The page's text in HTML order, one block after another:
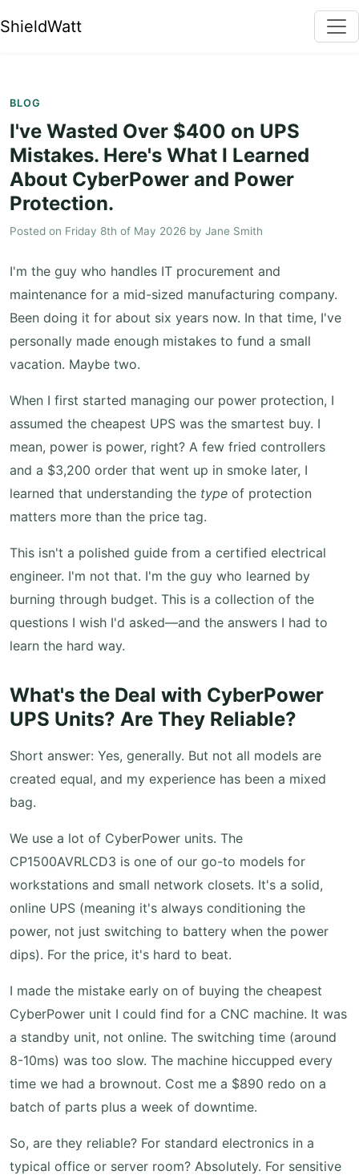
ShieldWatt
BLOG
I've Wasted Over $400 on UPS
Mistakes. Here's What I Learned
About CyberPower and Power
Protection.
Posted on Friday 8th of May 2026 by Jane Smith
I'm the guy who handles IT procurement and
maintenance for a mid-sized manufacturing company.
Been doing it for about six years now. In that time, I've
personally made enough mistakes to fund a small
vacation. Maybe two.
When I first started managing our power protection, I
assumed the cheapest UPS was the smartest buy. I
mean, power is power, right? A few fried controllers
and a $3,200 order that went up in smoke later, I
learned that understanding the type of protection
matters more than the price tag.
This isn't a polished guide from a certified electrical
engineer. I'm not that. I'm the guy who learned by
burning through budget. This is a collection of the
questions I wish I'd asked—and the answers I had to
learn the hard way.
What's the Deal with CyberPower
UPS Units? Are They Reliable?
Short answer: Yes, generally. But not all models are
created equal, and my experience has been a mixed
bag.
We use a lot of CyberPower units. The
CP1500AVRLCD3 is one of our go-to models for
workstations and small network closets. It's a solid,
online UPS (meaning it's always conditioning the
power, not just switching to battery when the power
dips). For the price, it's hard to beat.
I made the mistake early on of buying the cheapest
CyberPower unit I could find for a CNC machine. It was
a standby unit, not online. The switching time (around
8-10ms) was too slow. The machine hiccupped every
time we had a brownout. Cost me a $890 redo on a
batch of parts plus a week of downtime.
So, are they reliable? For standard electronics in a
typical office or server room? Absolutely. For sensitive